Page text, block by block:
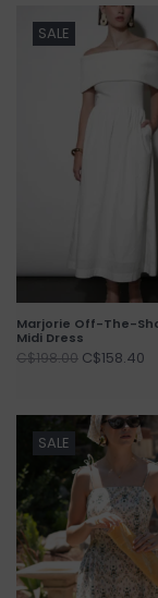
SALE
Marjorie Off-The-
Midi Dress
C$198.00 C$158.40
SALE